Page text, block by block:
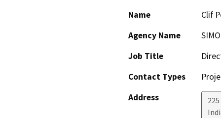
Name
Clif
Agency Name
Job Title
Contact Types
Address